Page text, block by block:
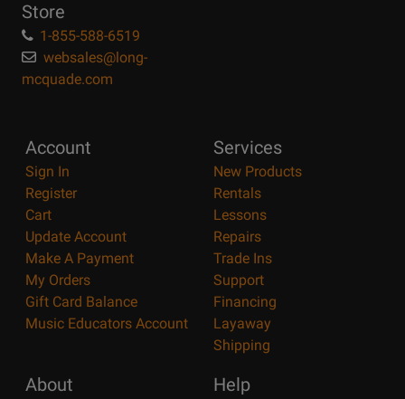
Store
1-855-588-6519
websales@long-
mcquade.com
Account
Sign In
Register
Cart
Update Account
Make A Payment
My Orders
Gift Card Balance
Music Educators Account
Services
New Products
Rentals
Lessons
Repairs
Trade Ins
Support
Financing
Layaway
Shipping
About Help